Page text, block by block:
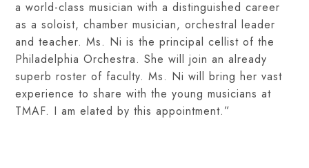
a world-class musician with a distinguished career
as a soloist, chamber musician, orchestral leader
and teacher. Ms. Ni is the principal cellist of the
Philadelphia Orchestra. She will join an already
superb roster of faculty. Ms. Ni will bring her vast
experience to share with the young musicians at
TMAF. I am elated by this appointment.”